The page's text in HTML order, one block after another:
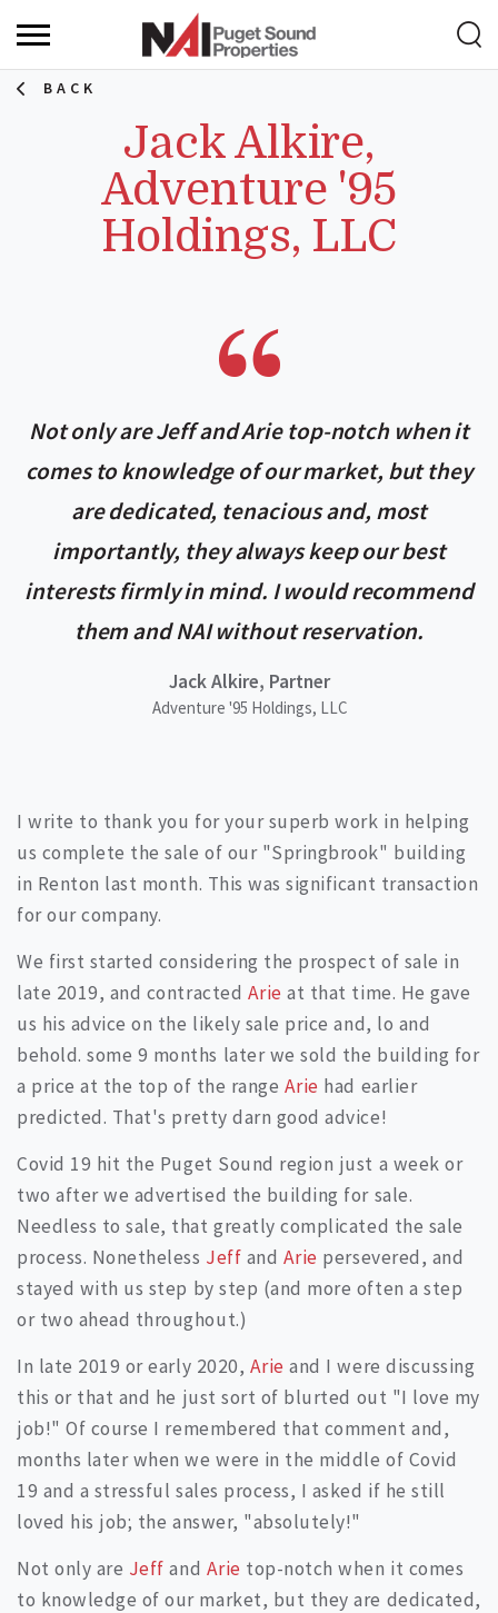
BACK
Jack Alkire,
Adventure '95
Holdings, LLC
Not only are Jeff and Arie top-notch when it
comes to knowledge of our market, but they
are dedicated, tenacious and, most
importantly, they always keep our best
interests firmly in mind. I would recommend
them and NAI without reservation.
Jack Alkire, Partner
Adventure '95 Holdings, LLC
I write to thank you for your superb work in helping
us complete the sale of our "Springbrook" building
in Renton last month. This was significant transaction
for our company.
We first started considering the prospect of sale in
late 2019, and contracted Arie at that time. He gave
us his advice on the likely sale price and, lo and
behold. some 9 months later we sold the building for
a price at the top of the range Arie had earlier
predicted. That's pretty darn good advice!
Covid 19 hit the Puget Sound region just a week or
two after we advertised the building for sale.
Needless to sale, that greatly complicated the sale
process. Nonetheless Jeff and Arie persevered, and
stayed with us step by step (and more often a step
or two ahead throughout.)
In late 2019 or early 2020, Arie and I were discussing
this or that and he just sort of blurted out "I love my
job!" Of course I remembered that comment and,
months later when we were in the middle of Covid
19 and a stressful sales process, I asked if he still
loved his job; the answer, "absolutely!"
Not only are Jeff and Arie top-notch when it comes
to knowledge of our market, but they are dedicated,